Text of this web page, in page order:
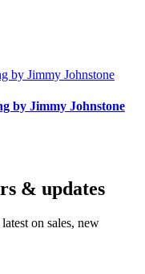
by Jimmy Johnstone
& updates
on sales, new